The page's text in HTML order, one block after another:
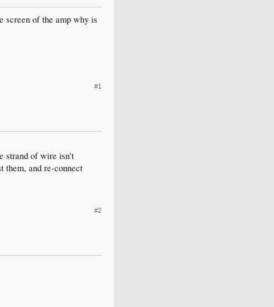
screen of the amp why is
#1
strand of wire isn't
them, and re-connect
#2